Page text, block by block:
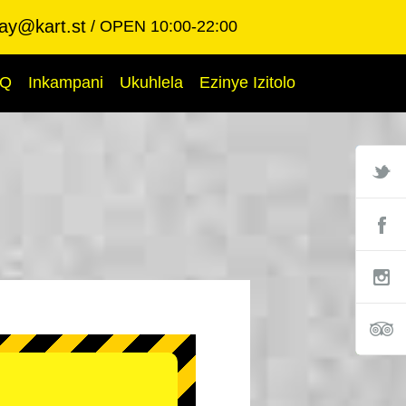
OPEN 10:00-22:00
Inkampani Ukuhlela Ezinye Izitolo